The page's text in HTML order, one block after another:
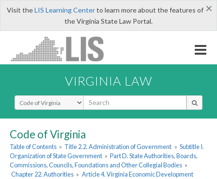
×
Visit theLIS Learning Centerto learn more about the features of
the Virginia State Law Portal.
VIRGINIA LAW
Select Search Type
Code of Virginia
Table of Contents » Title 2.2. Administration of Government » Subtitle I.
Organization of State Government » Part D. State Authorities, Boards,
Commissions, Councils, Foundations and Other Collegial Bodies »
Chapter 22. Authorities » Article 4. Virginia Economic Development